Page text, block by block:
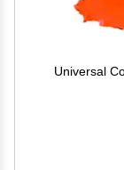
Universal